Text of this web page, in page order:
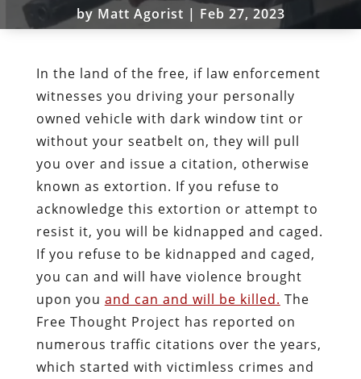
byMatt Agorist | Feb 27, 2023
In the land of the free, if law enforcement
witnesses you driving your personally
owned vehicle with dark window tint or
without your seatbelt on, they will pull
you over and issue a citation, otherwise
known as extortion. If you refuse to
acknowledge this extortion or attempt to
resist it, you will be kidnapped and caged.
If you refuse to be kidnapped and caged,
you can and will have violence brought
upon you and can and will be killed. The
Free Thought Project has reported on
numerous traffic citations over the years,
which started with victimless crimes and